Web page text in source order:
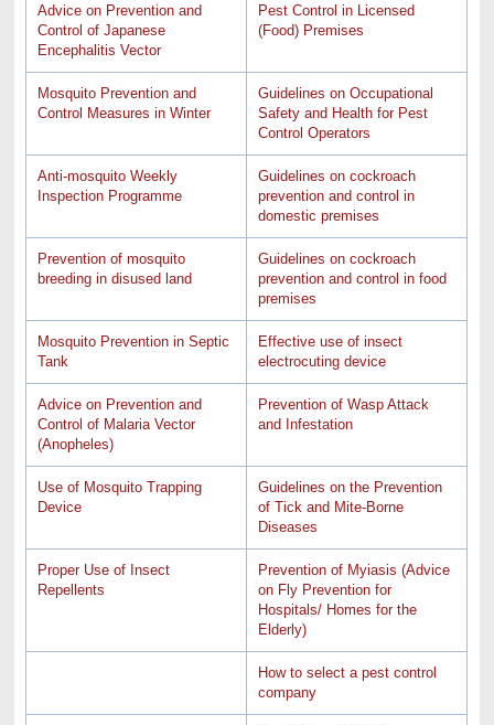
Advice on Prevention and
Control of Japanese
Encephalitis Vector
Pest Control in Licensed
(Food) Premises
Mosquito Prevention and
Control Measures in Winter
Guidelines on Occupational
Safety and Health for Pest
Control Operators
Anti-mosquito Weekly
Inspection Programme
Guidelines on cockroach
prevention and control in
domestic premises
Prevention of mosquito
breeding in disused land
Guidelines on cockroach
prevention and control in food
premises
Mosquito Prevention in Septic
Tank
Effective use of insect
electrocuting device
Advice on Prevention and
Control of Malaria Vector
(Anopheles)
Prevention of Wasp Attack
and Infestation
Use of Mosquito Trapping
Device
Guidelines on the Prevention
of Tick and Mite-Borne
Diseases
Proper Use of Insect
Repellents
Prevention of Myiasis (Advice
on Fly Prevention for
Hospitals/ Homes for the
Elderly)
How to select a pest control
company